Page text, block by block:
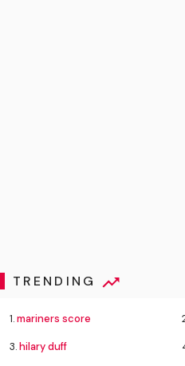
TRENDING
1.mariners score
3.hilary duff